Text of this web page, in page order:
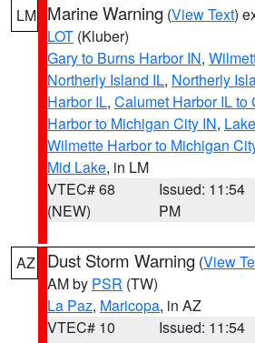
LM Marine Warning (View Text)
LOT (Kluber)
Gary to Burns Harbor IN,
Northerly Island IL, Northerly
Harbor IL, Calumet Harbor IL to
Harbor to Michigan City IN,
Wilmette Harbor to Michigan
Mid Lake, in LM
VTEC# 68
(NEW)
Issued: 11:54
PM
AZ Dust Storm Warning (View
AM by PSR (TW)
La Paz, Maricopa, in AZ
VTEC# 10
Issued: 11:54